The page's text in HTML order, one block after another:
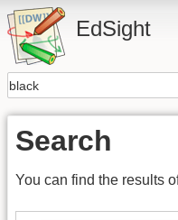
EdSight
Search
You can find the results